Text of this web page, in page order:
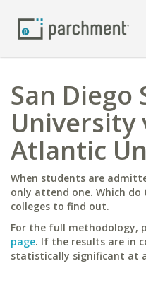
San Diego
University
Atlantic
When students are
only attend one. Which do
colleges to find out.
For the full methodology,
page. If the results are in
statistically significant at a